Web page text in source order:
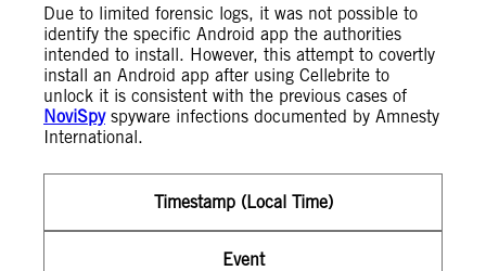
Due to limited forensic logs, it was not possible to
identify the specific Android app the authorities
intended to install. However, this attempt to covertly
install an Android app after using Cellebrite to
unlock it is consistent with the previous cases of
NoviSpyspyware infections documented by Amnesty
International.
Timestamp (Local Time)
Event